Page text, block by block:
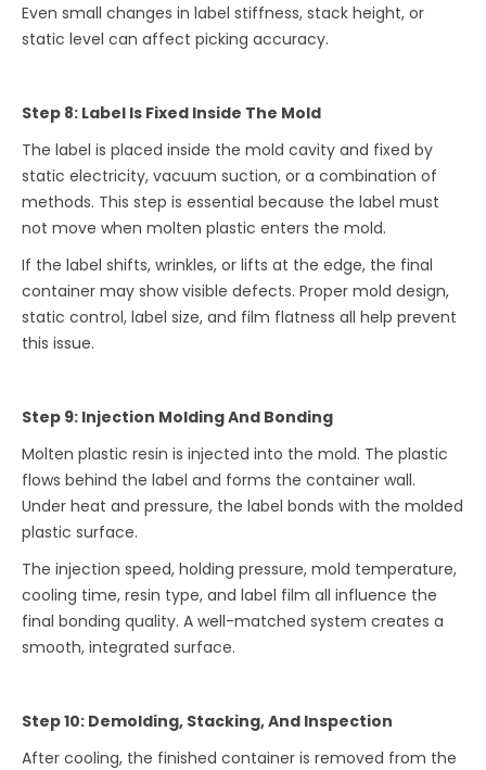
Even small changes in label stiffness, stack height, or
static level can affect picking accuracy.
Step 8: Label Is Fixed Inside The Mold
The label is placed inside the mold cavity and fixed by
static electricity, vacuum suction, or a combination of
methods. This step is essential because the label must
not move when molten plastic enters the mold.
If the label shifts, wrinkles, or lifts at the edge, the final
container may show visible defects. Proper mold design,
static control, label size, and film flatness all help prevent
this issue.
Step 9: Injection Molding And Bonding
Molten plastic resin is injected into the mold. The plastic
flows behind the label and forms the container wall.
Under heat and pressure, the label bonds with the molded
plastic surface.
The injection speed, holding pressure, mold temperature,
cooling time, resin type, and label film all influence the
final bonding quality. A well-matched system creates a
smooth, integrated surface.
Step 10: Demolding, Stacking, And Inspection
After cooling, the finished container is removed from the